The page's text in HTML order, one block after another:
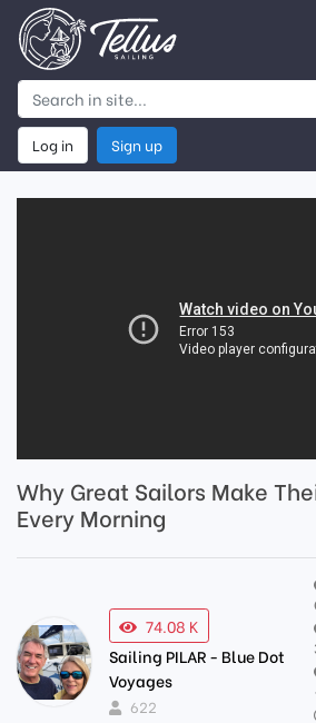
Log in Sign up
Why Great Sailors Make
Every Morning
74.08 K
Sailing PILAR - Blue Dot
Voyages
622